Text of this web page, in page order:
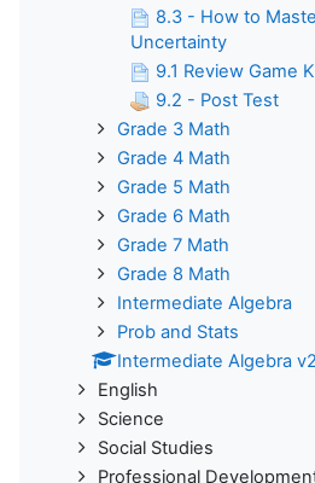
8.3 - How to
Uncertainty
9.1 Review Game
9.2 - Post Test
Grade 3 Math
Grade 4 Math
Grade 5 Math
Grade 6 Math
Grade 7 Math
Grade 8 Math
Intermediate Algebra
Prob and Stats
Intermediate Algebra v2
English
Science
Social Studies
Professional